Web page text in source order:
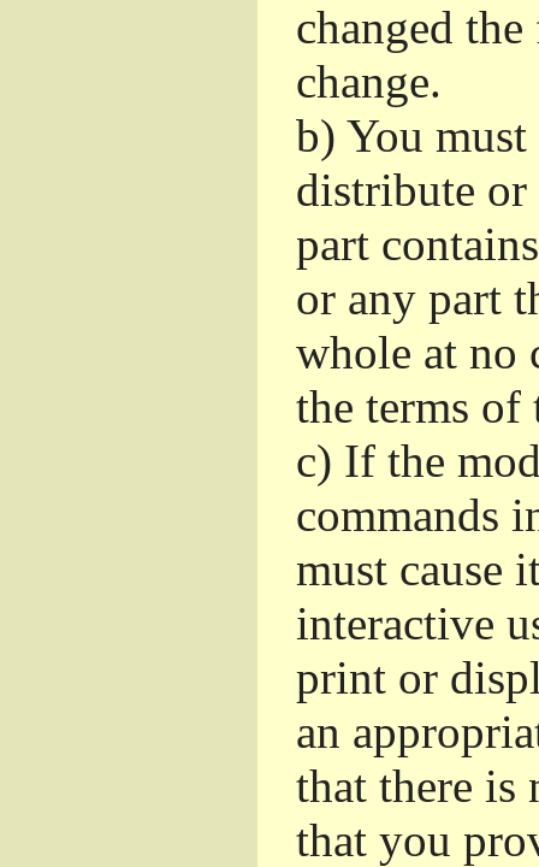
changed
change.
b) You
distribute
part
or any part
whole at no
the terms of
c) If the
commands
must cause
interactive
print or
an
that there is
that you